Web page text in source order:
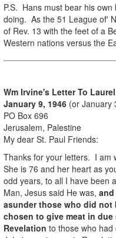
P.S. Hans must bear his
doing. As the 51 League of'
of Rev. 13 with the feet of a
Western nations versus the
Wm Irvine's Letter To
January 9, 1946 (or January
PO Box 696
Jerusalem, Palestine
My dear St. Paul Friends:
Thanks for your letters. I am
She is 76 and her heart as
odd years, to all I have been
Man, Jesus said He was,
asunder those who did not
chosen to give meat in
Revelation to those who